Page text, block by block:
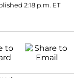
2:18 p.m. ET